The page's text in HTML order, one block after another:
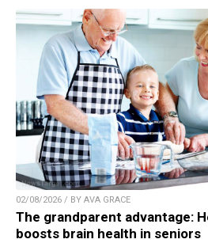
02/08/2026 / BY AVA GRACE
The grandparent advantage:
boosts brain health in seniors